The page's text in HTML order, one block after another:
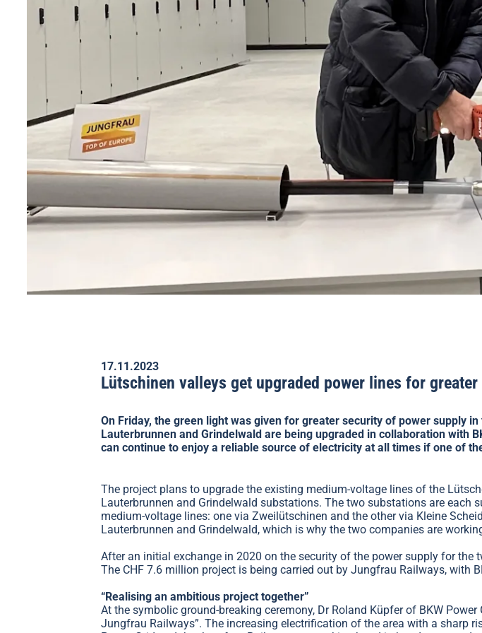
17.11.2023
Lütschinen valleys get upgraded power lines for
On Friday, the green light was given for greater security of power supply
Lauterbrunnen and Grindelwald are being upgraded in collaboration with
can continue to enjoy a reliable source of electricity at all times if one of
The project plans to upgrade the existing medium-voltage lines of the
Lauterbrunnen and Grindelwald substations. The two substations are each
medium-voltage lines: one via Zweilütschinen and the other via Kleine
Lauterbrunnen and Grindelwald, which is why the two companies are
After an initial exchange in 2020 on the security of the power supply for
The CHF 7.6 million project is being carried out by Jungfrau Railways, with
“Realising an ambitious project together”
At the symbolic ground-breaking ceremony, Dr Roland Küpfer of BKW
Jungfrau Railways”. The increasing electrification of the area with a sharp